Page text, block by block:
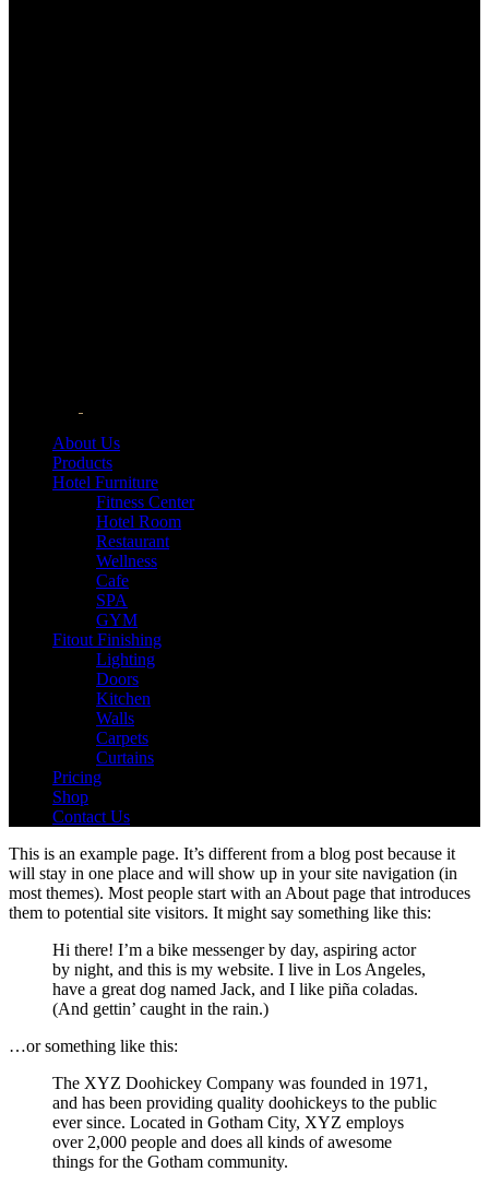
About Us
Products
Hotel Furniture
Fitness Center
Hotel Room
Restaurant
Wellness
Cafe
SPA
GYM
Fitout Finishing
Lighting
Doors
Kitchen
Walls
Carpets
Curtains
Pricing
Shop
Contact Us
This is an example page. It’s different from a blog post because it
will stay in one place and will show up in your site navigation (in
most themes). Most people start with an About page that introduces
them to potential site visitors. It might say something like this:
Hi there! I’m a bike messenger by day, aspiring actor
by night, and this is my website. I live in Los Angeles,
have a great dog named Jack, and I like piña coladas.
(And gettin’ caught in the rain.)
…or something like this:
The XYZ Doohickey Company was founded in 1971,
and has been providing quality doohickeys to the public
ever since. Located in Gotham City, XYZ employs
over 2,000 people and does all kinds of awesome
things for the Gotham community.